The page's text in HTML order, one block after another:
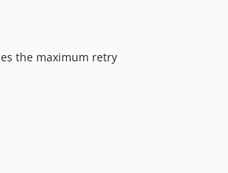
the maximum retry